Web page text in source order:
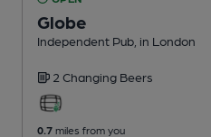
Globe
Independent Pub , in London
2 Changing Beers
0.7 miles from you